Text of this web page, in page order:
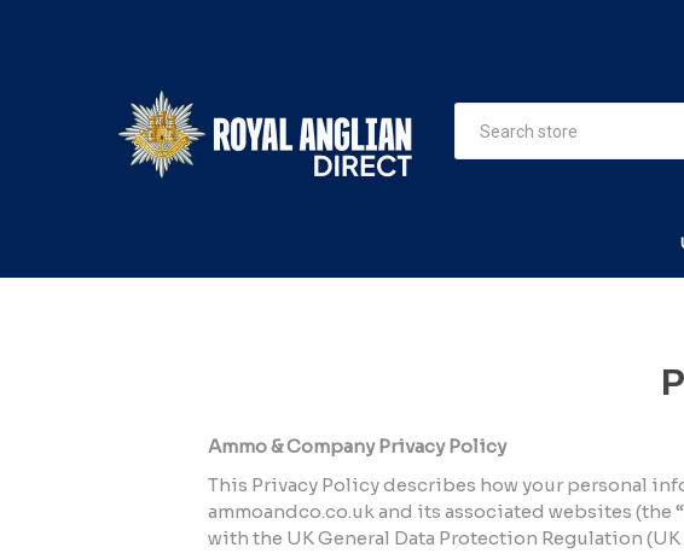
Ammo & Company Privacy Policy
This Privacy Policy describes how your personal
ammoandco.co.uk and its associated websites
with the UK General Data Protection Regulation